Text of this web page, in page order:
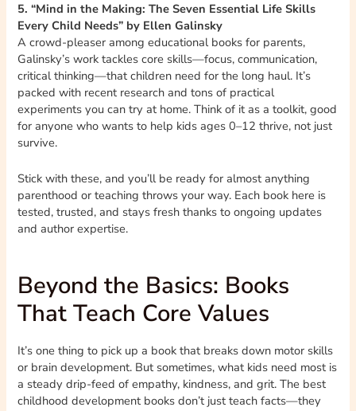
5. “Mind in the Making: The Seven Essential Life Skills
Every Child Needs” by Ellen Galinsky
A crowd-pleaser among educational books for parents,
Galinsky’s work tackles core skills—focus, communication,
critical thinking—that children need for the long haul. It’s
packed with recent research and tons of practical
experiments you can try at home. Think of it as a toolkit, good
for anyone who wants to help kids ages 0–12 thrive, not just
survive.
Stick with these, and you’ll be ready for almost anything
parenthood or teaching throws your way. Each book here is
tested, trusted, and stays fresh thanks to ongoing updates
and author expertise.
Beyond the Basics: Books
That Teach Core Values
It’s one thing to pick up a book that breaks down motor skills
or brain development. But sometimes, what kids need most is
a steady drip-feed of empathy, kindness, and grit. The best
childhood development books don’t just teach facts—they